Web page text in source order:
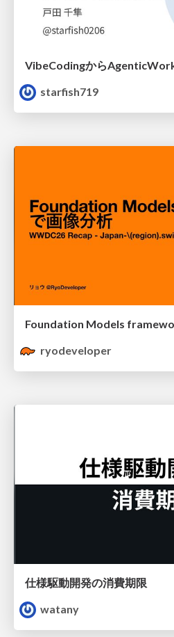
VibeCodingから
starfish719
Foundation Models
ryodeveloper
仕様駆動開発の消費期限
watany